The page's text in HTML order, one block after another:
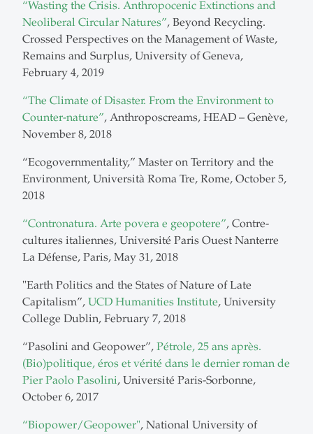
“Wasting the Crisis. Anthropocenic Extinctions and
Neoliberal Circular Natures”, Beyond Recycling.
Crossed Perspectives on the Management of Waste,
Remains and Surplus, University of Geneva,
February 4, 2019
“The Climate of Disaster. From the Environment to
Counter-nature”, Anthroposcreams, HEAD – Genève,
November 8, 2018
“Ecogovernmentality,” Master on Territory and the
Environment, Università Roma Tre, Rome, October 5,
2018
“Contronatura. Arte povera e geopotere”, Contre-
cultures italiennes, Université Paris Ouest Nanterre
La Défense, Paris, May 31, 2018
"Earth Politics and the States of Nature of Late
Capitalism”, UCD Humanities Institute, University
College Dublin, February 7, 2018
“Pasolini and Geopower”, Pétrole, 25 ans après.
(Bio)politique, éros et vérité dans le dernier roman de
Pier Paolo Pasolini, Université Paris-Sorbonne,
October 6, 2017
“Biopower/Geopower", National University of